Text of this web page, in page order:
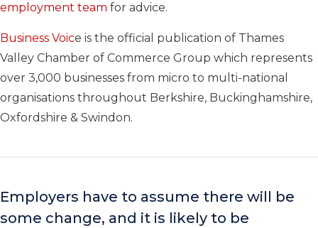
employment team for advice.
Business Voice is the official publication of Thames
Valley Chamber of Commerce Group which represents
over 3,000 businesses from micro to multi-national
organisations throughout Berkshire, Buckinghamshire,
Oxfordshire & Swindon.
Employers have to assume there will be
some change, and it is likely to be